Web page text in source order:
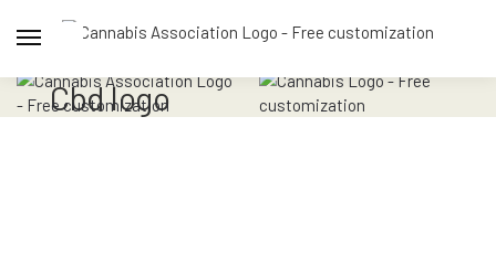
cbd logo